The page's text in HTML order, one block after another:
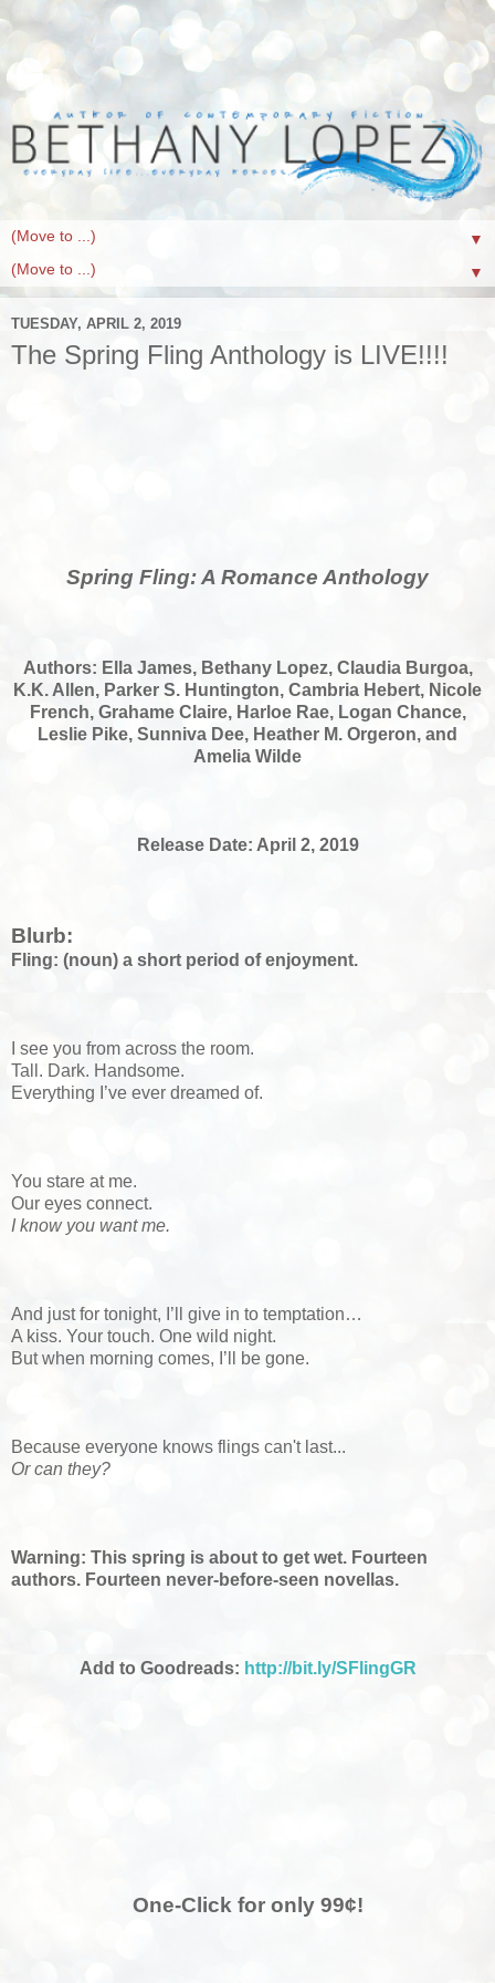
▼
▼
TUESDAY, APRIL 2, 2019
The Spring Fling Anthology is LIVE!!!!
Spring Fling: A Romance Anthology
Authors: Ella James, Bethany Lopez, Claudia Burgoa,
K.K. Allen, Parker S. Huntington, Cambria Hebert, Nicole
French, Grahame Claire, Harloe Rae, Logan Chance,
Leslie Pike, Sunniva Dee, Heather M. Orgeron, and
Amelia Wilde
Release Date: April 2, 2019
Blurb:
Fling: (noun) a short period of enjoyment.
I see you from across the room.
Tall. Dark. Handsome.
Everything I’ve ever dreamed of.
You stare at me.
Our eyes connect.
I know you want me.
And just for tonight, I’ll give in to temptation…
A kiss. Your touch. One wild night.
But when morning comes, I’ll be gone.
Because everyone knows flings can't last...
Or can they?
Warning: This spring is about to get wet. Fourteen
authors. Fourteen never-before-seen novellas.
Add to Goodreads: http://bit.ly/SFlingGR
One-Click for only 99¢!